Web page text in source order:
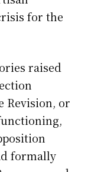
for the
raised
Revision, or
formally